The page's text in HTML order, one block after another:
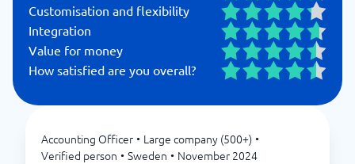
Customisation and flexibility
Integration
Value for money
How satisfied are you overall?
Accounting Officer • Large company (500+) •
Verified person • Sweden • November 2024